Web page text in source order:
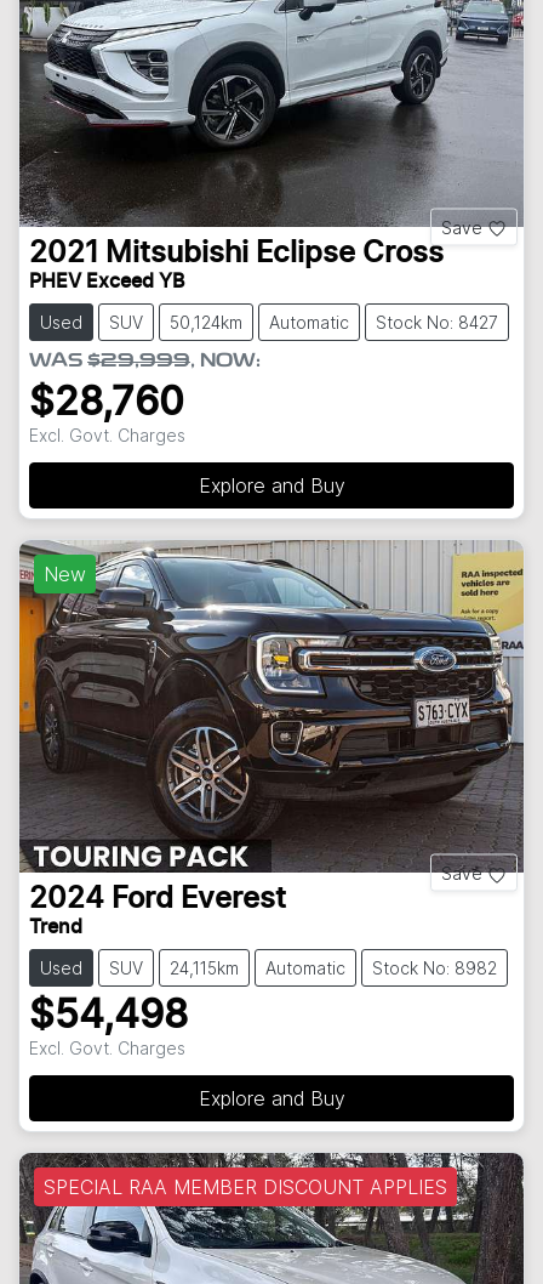
Save
2021 Mitsubishi Eclipse Cross
PHEV Exceed YB
Used SUV 50,124km Automatic Stock No: 8427
WAS $29,999, NOW:
$28,760
Excl. Govt. Charges
Explore and Buy
New
Save
2024 Ford Everest
Trend
Used SUV 24,115km Automatic Stock No: 8982
$54,498
Excl. Govt. Charges
Explore and Buy
SPECIAL RAA MEMBER DISCOUNT APPLIES